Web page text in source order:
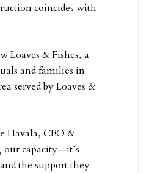
coincides with
Loaves & Fishes, a
and families in
served by Loaves &
Havala, CEO &
our capacity—it’s
the support they